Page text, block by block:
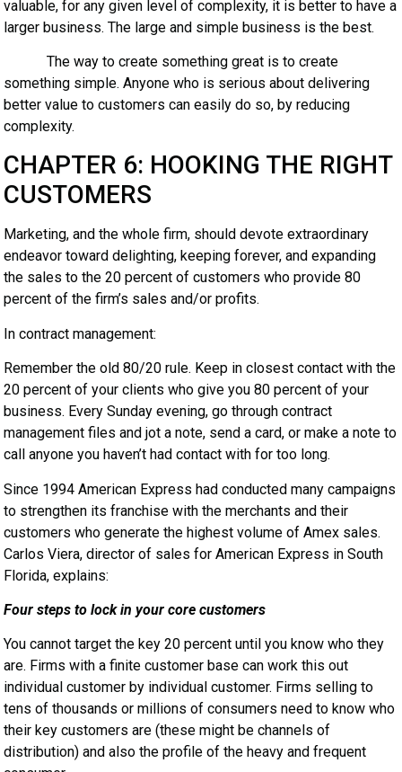
valuable, for any given level of complexity, it is better to have a
larger business. The large and simple business is the best.
The way to create something great is to create
something simple. Anyone who is serious about delivering
better value to customers can easily do so, by reducing
complexity.
CHAPTER 6: HOOKING THE RIGHT
CUSTOMERS
Marketing, and the whole firm, should devote extraordinary
endeavor toward delighting, keeping forever, and expanding
the sales to the 20 percent of customers who provide 80
percent of the firm’s sales and/or profits.
In contract management:
Remember the old 80/20 rule. Keep in closest contact with the
20 percent of your clients who give you 80 percent of your
business. Every Sunday evening, go through contract
management files and jot a note, send a card, or make a note to
call anyone you haven’t had contact with for too long.
Since 1994 American Express had conducted many campaigns
to strengthen its franchise with the merchants and their
customers who generate the highest volume of Amex sales.
Carlos Viera, director of sales for American Express in South
Florida, explains:
Four steps to lock in your core customers
You cannot target the key 20 percent until you know who they
are. Firms with a finite customer base can work this out
individual customer by individual customer. Firms selling to
tens of thousands or millions of consumers need to know who
their key customers are (these might be channels of
distribution) and also the profile of the heavy and frequent